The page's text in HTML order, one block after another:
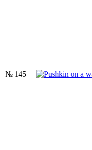
№ 145